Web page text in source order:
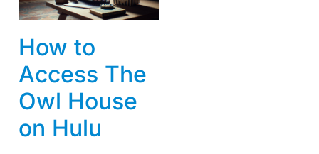
How to
Access The
Owl House
on Hulu